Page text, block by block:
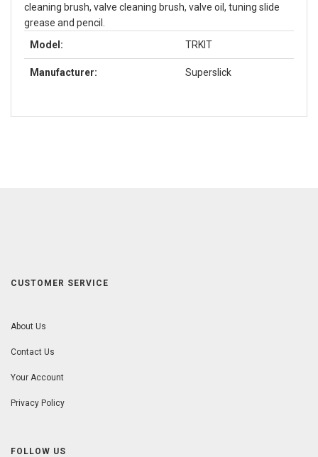
cleaning brush, valve cleaning brush, valve oil, tuning slide
grease and pencil.
Model:
TRKIT
Manufacturer: Superslick
CUSTOMER SERVICE
About Us
Contact Us
Your Account
Privacy Policy
FOLLOW US